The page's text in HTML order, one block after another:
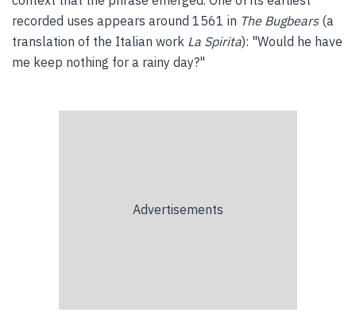
recorded uses appears around 1561 in The Bugbears(a
translation of the Italian work La Spirita): "Would he have
me keep nothing for a rainy day?"